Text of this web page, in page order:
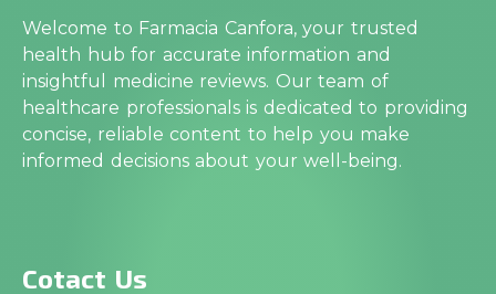
Welcome to Farmacia Canfora, your trusted
health hub for accurate information and
insightful medicine reviews. Our team of
healthcare professionals is dedicated to providing
concise, reliable content to help you make
informed decisions about your well-being.
Cotact Us